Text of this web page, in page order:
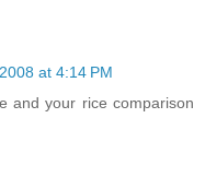
at 4:14 PM
and your rice comparison